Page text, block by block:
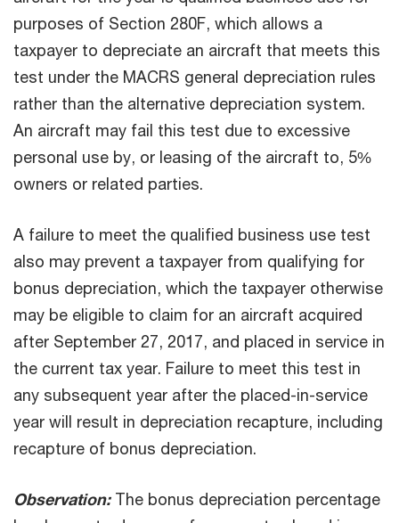
purposes of Section 280F, which allows a
taxpayer to depreciate an aircraft that meets this
test under the MACRS general depreciation rules
rather than the alternative depreciation system.
An aircraft may fail this test due to excessive
personal use by, or leasing of the aircraft to, 5%
owners or related parties.
A failure to meet the qualified business use test
also may prevent a taxpayer from qualifying for
bonus depreciation, which the taxpayer otherwise
may be eligible to claim for an aircraft acquired
after September 27, 2017, and placed in service in
the current tax year. Failure to meet this test in
any subsequent year after the placed-in-service
year will result in depreciation recapture, including
recapture of bonus depreciation.
Observation: The bonus depreciation percentage